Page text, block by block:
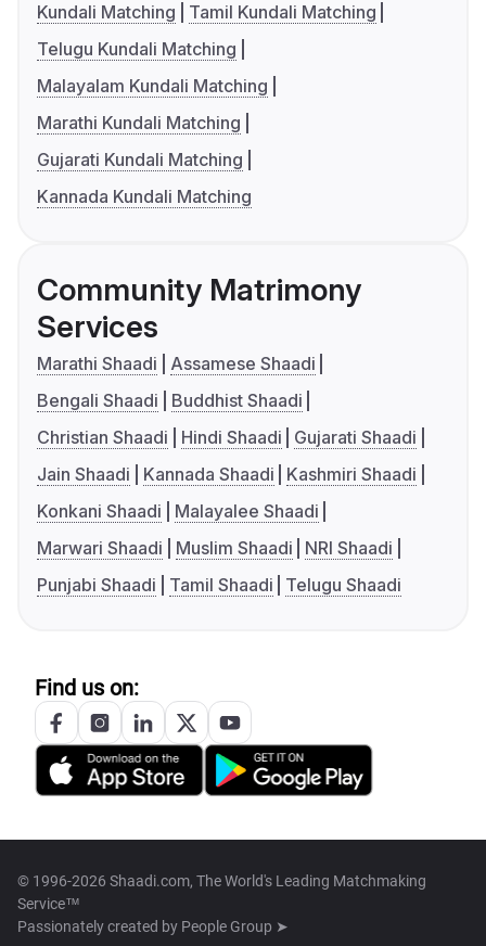
Kundali Matching
Tamil Kundali Matching
Telugu Kundali Matching
Malayalam Kundali Matching
Marathi Kundali Matching
Gujarati Kundali Matching
Kannada Kundali Matching
Community Matrimony
Services
Marathi Shaadi
Assamese Shaadi
Bengali Shaadi
Buddhist Shaadi
Christian Shaadi
Hindi Shaadi
Gujarati Shaadi
Jain Shaadi
Kannada Shaadi
Kashmiri Shaadi
Konkani Shaadi
Malayalee Shaadi
Marwari Shaadi
Muslim Shaadi
NRI Shaadi
Punjabi Shaadi
Tamil Shaadi Telugu Shaadi
Find us on:
© 1996-2026 Shaadi.com, The World's Leading Matchmaking
Service™
Passionately created by People Group ➤